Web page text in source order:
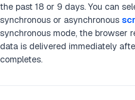
the past 18 or 9 days. You can
synchronous or asynchronous
synchronous mode, the browser
data is delivered immediately
completes.